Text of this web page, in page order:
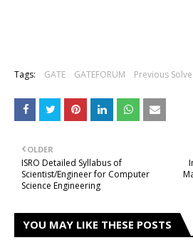
Tags: GATE GATEFORUM Previous
OLDER
ISRO Detailed Syllabus of
Scientist/Engineer for Computer
Science Engineering
YOU MAY LIKE THESE POSTS